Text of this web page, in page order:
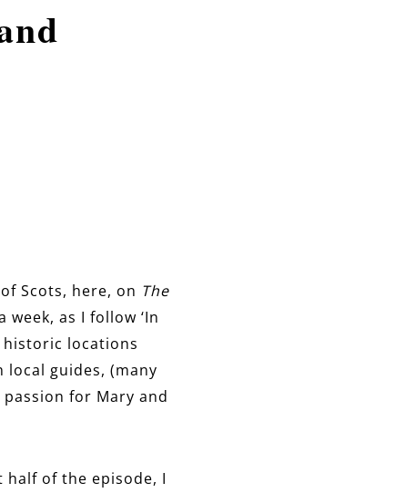
Scots, here, on The
as I follow ‘In
historic locations
guides, (many
for Mary and
half of the episode, I